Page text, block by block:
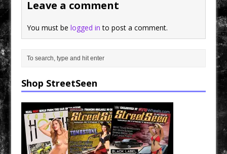
Leave a comment
You must belogged in to post a comment.
Shop StreetSeen